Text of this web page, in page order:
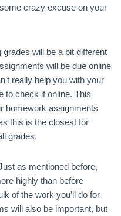
crazy excuse on your
grades will be a bit different
will be due online
really help you with your
to check it online. This
homework assignments
this is the closest for
grades.
as mentioned before,
highly than before
of the work you’ll do for
will also be important, but